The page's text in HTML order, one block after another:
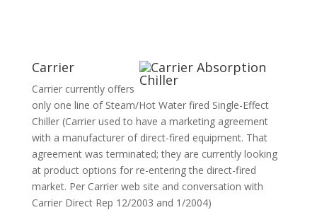
Carrier
Carrier currently offers
only one line of Steam/Hot Water fired Single-Effect
Chiller (Carrier used to have a marketing agreement
with a manufacturer of direct-fired equipment. That
agreement was terminated; they are currently looking
at product options for re-entering the direct-fired
market. Per Carrier web site and conversation with
Carrier Direct Rep 12/2003 and 1/2004)